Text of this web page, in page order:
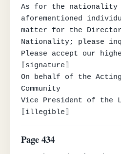
As for the nationality
aforementioned
matter for the
Nationality; please
Please accept our
⟦signature⟧
On behalf of the
Community
Vice President of the
⟦illegible⟧
Page 434